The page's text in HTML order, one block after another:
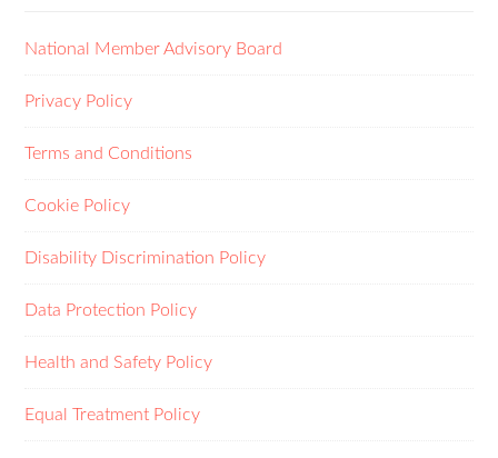
National Member Advisory Board
Privacy Policy
Terms and Conditions
Cookie Policy
Disability Discrimination Policy
Data Protection Policy
Health and Safety Policy
Equal Treatment Policy